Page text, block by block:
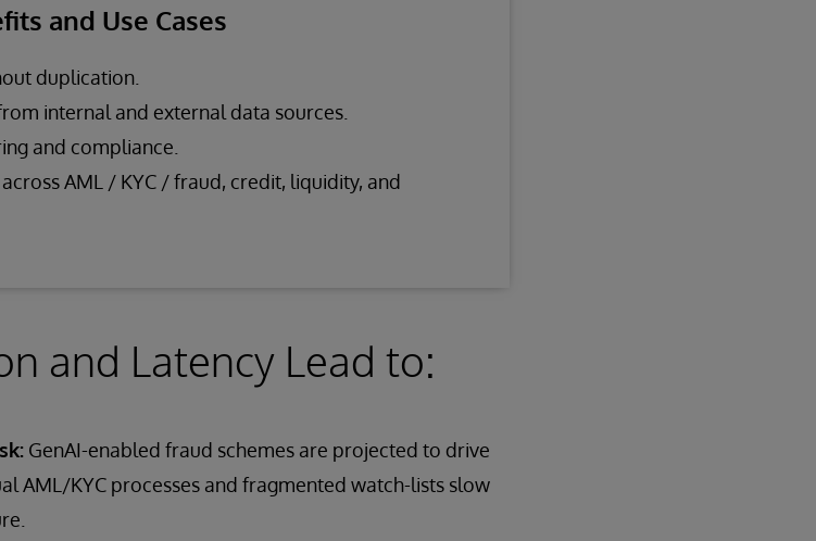
and Use Cases
duplication.
internal and external data sources.
and compliance.
AML / KYC / fraud, credit, liquidity, and
and Latency Lead to:
GenAI-enabled fraud schemes are projected to drive
AML/KYC processes and fragmented watch-lists slow